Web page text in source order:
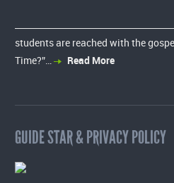
students are reached with the
Time?”…
Read More
GUIDE STAR & PRIVACY POLICY